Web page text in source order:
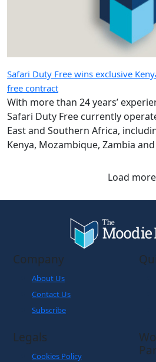
Safari Duty Free wins exclusive
free contract
With more than 24 years’
Safari Duty Free currently
East and Southern Africa,
Kenya, Mozambique, Zambia
Load more
Company
About Us
Contact Us
Subscribe
Legals
Cookies Policy